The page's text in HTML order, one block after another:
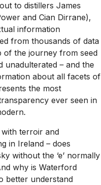
to distillers James
and Cian Dirrane),
information
from thousands of data
of the journey from seed
unadulterated – and the
about all facets of
the most
ever seen in
with terroir and
in Ireland – does
without the ‘e’ normally
why is Waterford
better understand